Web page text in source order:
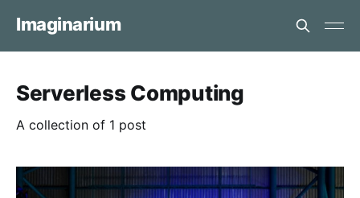
Imaginarium
Serverless Computing
A collection of 1 post